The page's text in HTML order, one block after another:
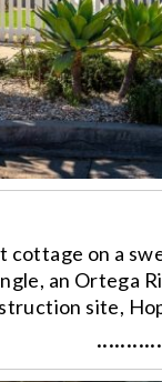
cottage on a
an Ortega
site,